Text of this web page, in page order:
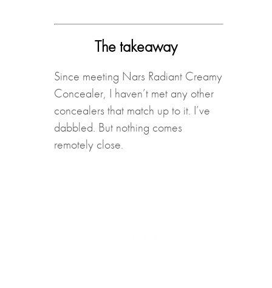
The takeaway
Since meeting Nars Radiant Creamy
Concealer, I haven’t met any other
concealers that match up to it. I’ve
dabbled. But nothing comes
remotely close.